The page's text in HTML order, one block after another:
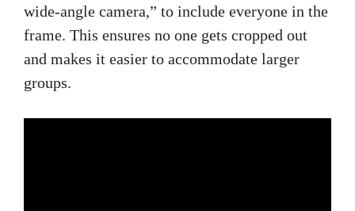
wide-angle camera,” to include everyone in the
frame. This ensures no one gets cropped out
and makes it easier to accommodate larger
groups.